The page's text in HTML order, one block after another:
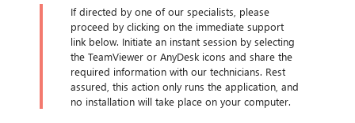
If directed by one of our specialists, please
proceed by clicking on the immediate support
link below. Initiate an instant session by selecting
the TeamViewer or AnyDesk icons and share the
required information with our technicians. Rest
assured, this action only runs the application, and
no installation will take place on your computer.